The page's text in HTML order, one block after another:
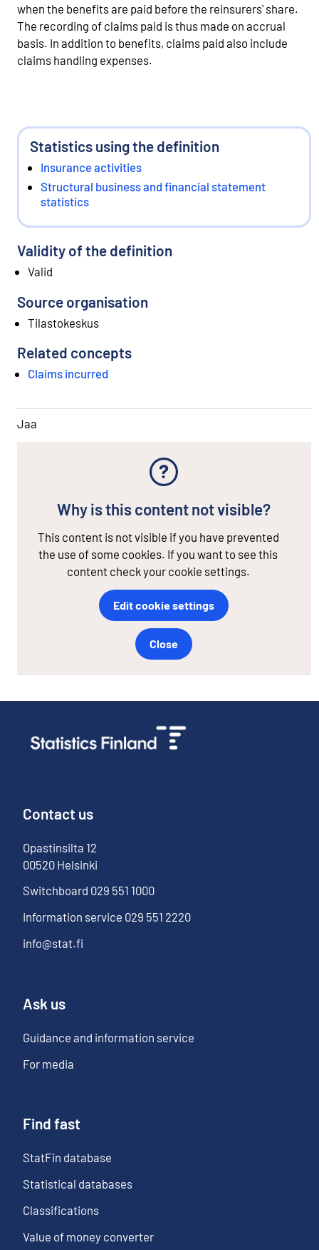
when the benefits are paid before the reinsurers' share.
The recording of claims paid is thus made on accrual
basis. In addition to benefits, claims paid also include
claims handling expenses.
Statistics using the definition
Insurance activities
Structural business and financial statement
statistics
Validity of the definition
Valid
Source organisation
Tilastokeskus
Related concepts
Claims incurred
Jaa
Why is this content not visible?
This content is not visible if you have prevented
the use of some cookies. If you want to see this
content check your cookie settings.
Edit cookie settings
Close
Contact us
Opastinsilta 12
00520 Helsinki
Switchboard 029 551 1000
Information service 029 551 2220
info@stat.fi
Ask us
Guidance and information service
For media
Find fast
StatFin database
Statistical databases
Classifications
Value of money converter